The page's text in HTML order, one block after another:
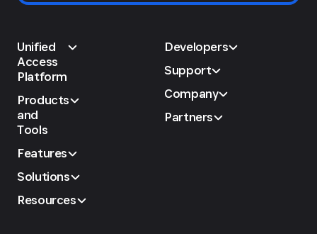
Unified
Access
Platform
Products
and
Tools
Features
Solutions
Resources
Developers
Support
Company
Partners